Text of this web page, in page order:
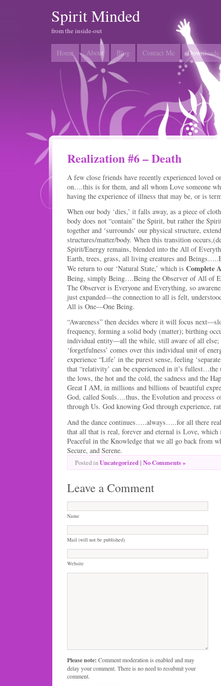
Spirit Minded
from the inside-out
Home About Blog Contact Me Downloads
Realization #6 – Death
A few close friends have recently experienced loved
on….this is for them, and all whom Love someone
having the experience of illness that may be, or is
When our body ‘dies,’ it falls away, as a piece of
body does not “contain” the Spirit, but rather the
together and ‘surrounds’ our physical structure,
structures/matter/body. When this transition
Spirit/Energy remains, blended into the All of
Earth, trees, grass, all living creatures and
We return to our ‘Natural State,’ which is Complete
Being, simply Being….Being the Observer of All of
The Observer is Everyone and Everything, so
just expanded—the connection to all is felt,
All is One—One Being.
“Awareness” then decides where it will focus
frequency, forming a solid body (matter); birthing
individual entity—all the while, still aware of all else;
‘forgetfulness’ comes over this individual unit of
experience “Life’ in the purest sense, feeling
that “relativity’ can be experienced in it’s fullest…the
the lows, the hot and the cold, the sadness and the
Great I AM, in millions and billions of beautiful
God, called Souls….thus, the Evolution and process
through Us. God knowing God through experience,
And the dance continues…..always…..for all there
that all that is real, forever and eternal is Love, which
Peaceful in the Knowledge that we all go back from
Secure, and Serene.
Posted inUncategorized | No Comments »
Leave a Comment
Name
Mail (will not be published)
Website
Please note: Comment moderation is enabled and may
delay your comment. There is no need to resubmit your
comment.